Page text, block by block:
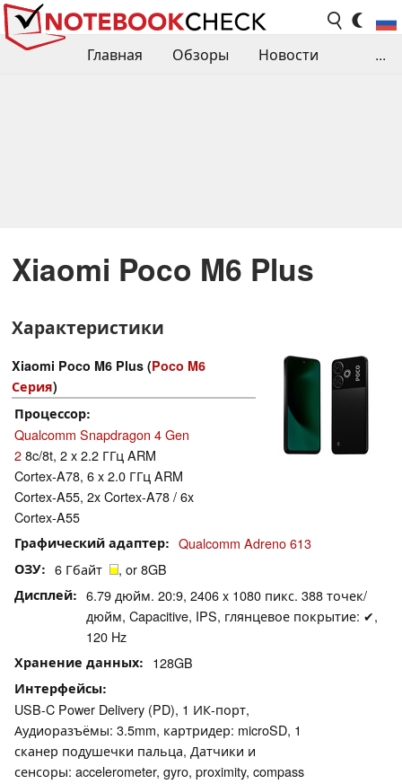
Главная Обзоры
Новости
...
Xiaomi Poco M6 Plus
Характеристики
Xiaomi Poco M6 Plus (Poco M6
Серия)
Процессор
Qualcomm Snapdragon 4 Gen
28c/8t, 2 x 2.2 ГГц ARM
Cortex-A78, 6 x 2.0 ГГц ARM
Cortex-A55, 2x Cortex-A78 / 6x
Cortex-A55
Графический адаптер Qualcomm Adreno 613
ОЗУ 6 Гбайт , or 8GB
Дисплей
6.79 дюйм. 20:9, 2406 x 1080 пикс. 388 точек/
дюйм, Capacitive, IPS, глянцевое покрытие: ✔,
120 Hz
Хранение данных 128GB
Интерфейсы
USB-C Power Delivery (PD), 1 ИК-порт,
Аудиоразъёмы: 3.5mm, картридер: microSD, 1
сканер подушечки пальца, Датчики и
сенсоры: accelerometer, gyro, proximity, compass